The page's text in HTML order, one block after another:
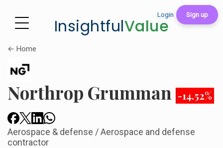
Login Sign up
InsightfulValue
← Home
Northrop Grumman -14.52%
Aerospace & defense / Aerospace and defense
contractor